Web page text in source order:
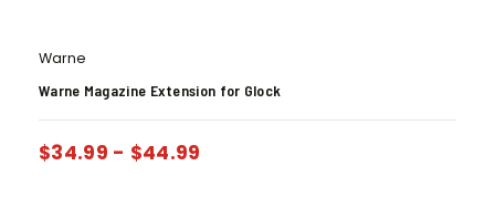
Warne
Warne Magazine Extension for Glock
$34.99 - $44.99